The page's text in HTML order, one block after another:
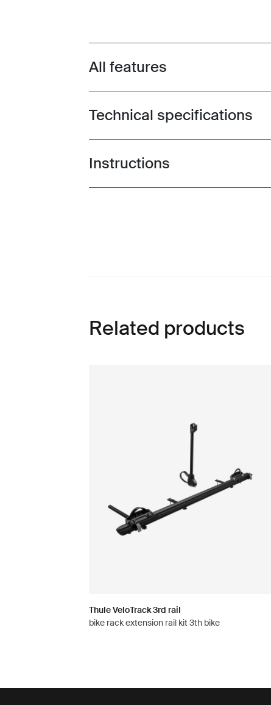
Toggle features
All features
Toggle techspec
Technical specifications
Toggle guides and instructions
Instructions
Related products
Thule VeloTrack 3rd rail
bike rack extension rail kit 3th bike